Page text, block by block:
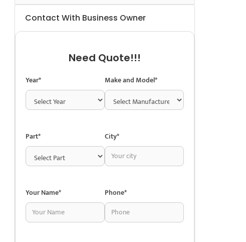
Contact With Business Owner
Need Quote!!!
Year* Make and Model*
Part* City*
Your Name* Phone*